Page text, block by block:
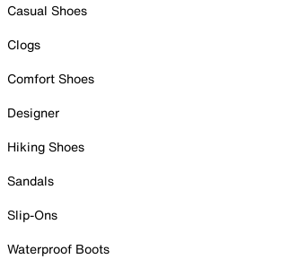
Casual Shoes
Clogs
Comfort Shoes
Designer
Hiking Shoes
Sandals
Slip-Ons
Waterproof Boots